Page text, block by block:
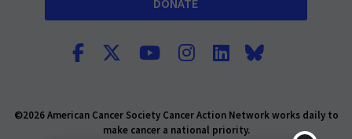
DONATE
©2026 American Cancer Society Cancer Action Network works daily to
make cancer a national priority.